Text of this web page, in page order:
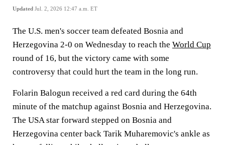
Updated Jul. 2, 2026 12:47 a.m. ET
The U.S. men's soccer team defeated Bosnia and
Herzegovina 2-0 on Wednesday to reach the World Cup
round of 16, but the victory came with some
controversy that could hurt the team in the long run.
Folarin Balogun received a red card during the 64th
minute of the matchup against Bosnia and Herzegovina.
The USA star forward stepped on Bosnia and
Herzegovina center back Tarik Muharemovic's ankle as